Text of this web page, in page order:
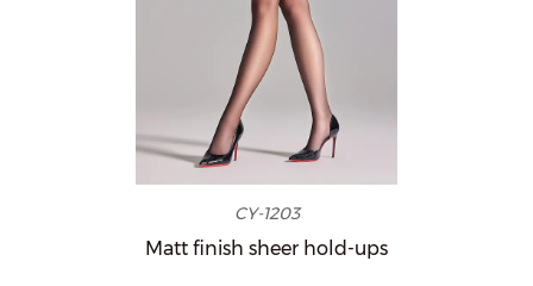
CY-1203
Matt finish sheer hold-ups